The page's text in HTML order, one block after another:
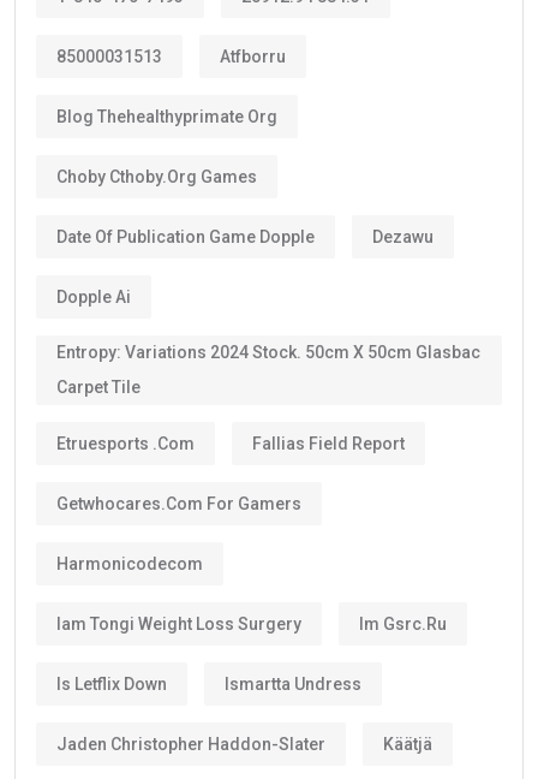
85000031513 Atfborru
Blog Thehealthyprimate Org
Choby Cthoby.org Games
Date Of Publication Game Dopple Dezawu
Dopple Ai
Entropy: Variations 2024 Stock. 50cm X 50cm Glasbac
Carpet Tile
Etruesports .com Fallias Field Report
Getwhocares.com For Gamers
Harmonicodecom
Iam Tongi Weight Loss Surgery Im Gsrc.ru
Is Letflix Down Ismartta Undress
Jaden Christopher Haddon-Slater Käätjä